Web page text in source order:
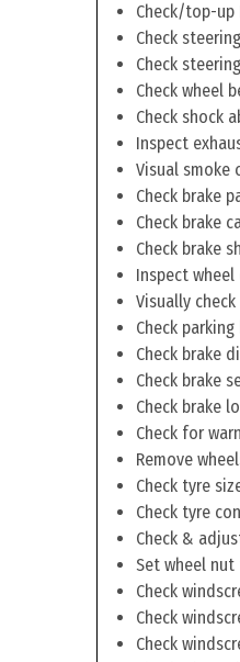
Check/top-up
Check
Check
Check wheel
Check shock
Inspect
Visual smoke
Check brake
Check brake
Check brake
Inspect
Visually
Check
Check brake
Check brake
Check brake
Check for
Remove
Check tyre
Check tyre
Check &
Set wheel
Check
Check
Check